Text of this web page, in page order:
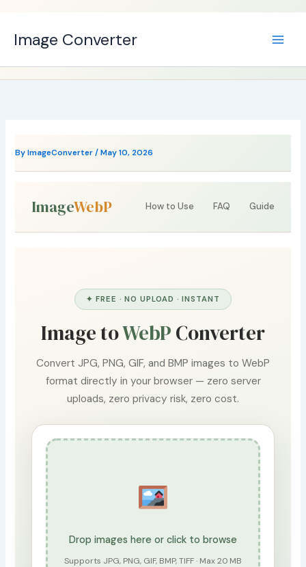
content
Image Converter
ByImageConverter/May 10, 2026
ImageWebP How to Use FAQ Guide
✦ FREE · NO UPLOAD · INSTANT
Image toWebP Converter
Convert JPG, PNG, GIF, and BMP images to WebP
format directly in your browser — zero server
uploads, zero privacy risk, zero cost.
Drop images here or click to browse
Supports JPG, PNG, GIF, BMP, TIFF · Max 20 MB